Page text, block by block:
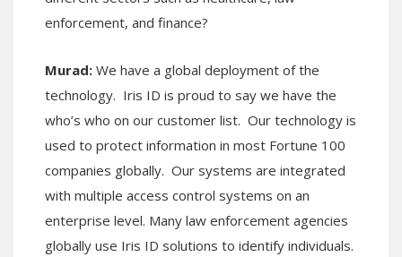
enforcement, and finance?
Murad: We have a global deployment of the
technology. Iris ID is proud to say we have the
who’s who on our customer list. Our technology is
used to protect information in most Fortune 100
companies globally. Our systems are integrated
with multiple access control systems on an
enterprise level. Many law enforcement agencies
globally use Iris ID solutions to identify individuals.